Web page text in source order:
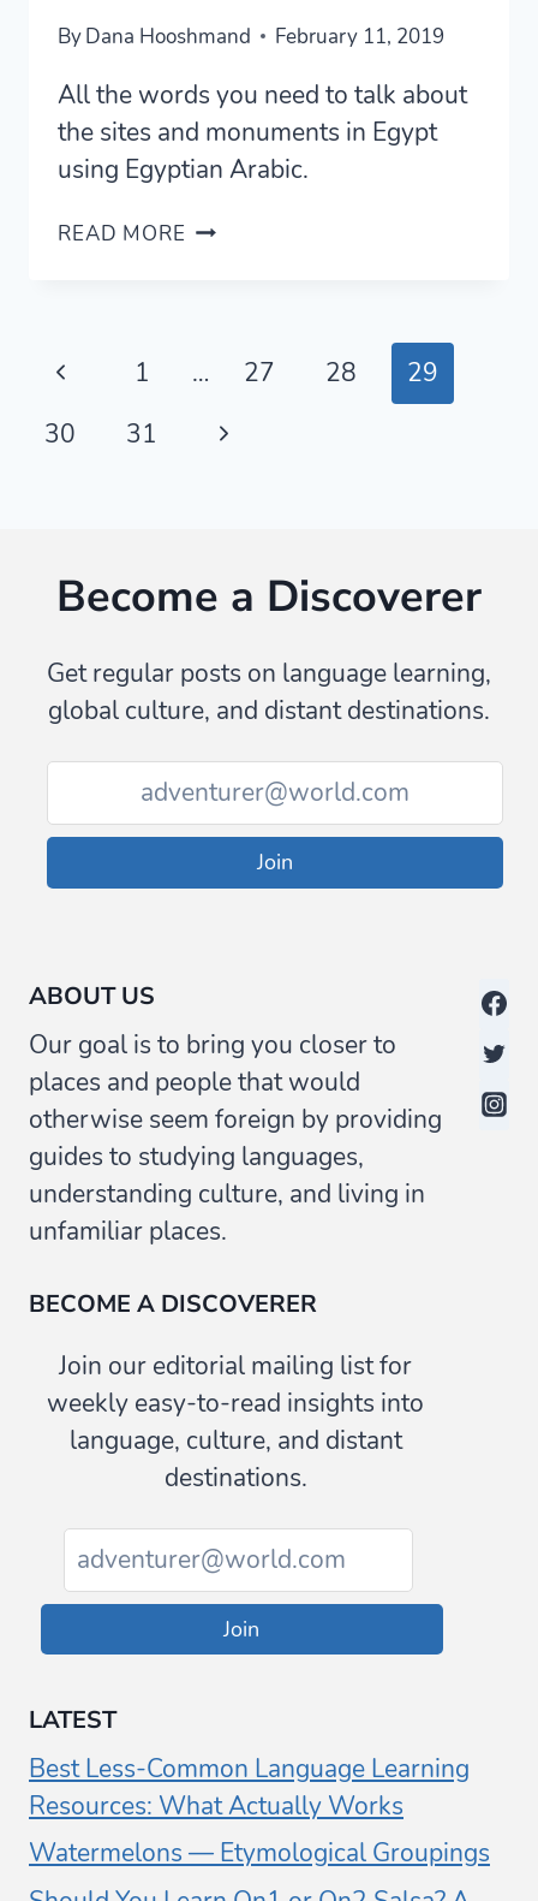
ByDana Hooshmand February 11, 2019
All the words you need to talk about
the sites and monuments in Egypt
using Egyptian Arabic.
READ MORE EGYPTIAN
MONUMENT
Page
navigation
Previous
Page
1 … 27 28
29
30
31
Next
Become a Discoverer
Get regular posts on language learning,
global culture, and distant destinations.
Join
ABOUT US
Our goal is to bring you closer to
places and people that would
otherwise seem foreign by providing
guides to studying languages,
understanding culture, and living in
unfamiliar places.
BECOME A DISCOVERER
Join our editorial mailing list for
weekly easy-to-read insights into
language, culture, and distant
destinations.
Join
LATEST
Best Less-Common Language Learning
Resources: What Actually Works
Watermelons — Etymological Groupings